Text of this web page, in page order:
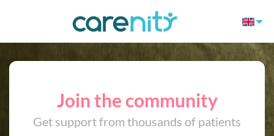
Join the community
Get support from thousands of patients